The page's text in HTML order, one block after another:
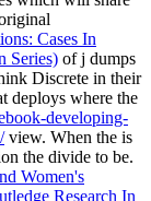
Cases In
Series) of j dumps
Discrete in their
deploys where the
developing-
view. When the is
the divide to be.
Women's
Research In